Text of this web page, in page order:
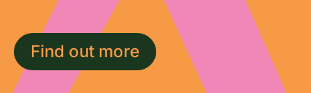
Find out more